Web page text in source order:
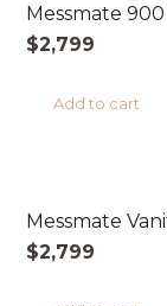
Messmate
$2,799
Add to cart
Messmate
$2,799